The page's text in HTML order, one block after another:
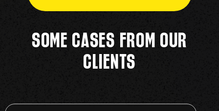
SOME CASES FROM OUR
CLIENTS